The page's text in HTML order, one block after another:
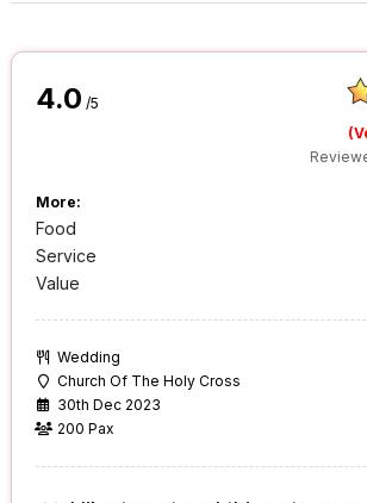
4.0 /5
More:
Food
Service
Value
Wedding
Church Of The Holy Cross
30th Dec 2023
200 Pax